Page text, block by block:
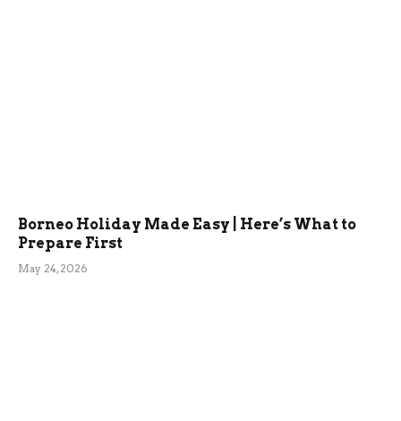
Borneo Holiday Made Easy | Here’s What to
Prepare First
May 24, 2026